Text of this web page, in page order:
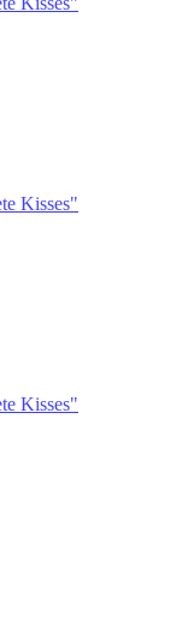
Kisses"
Kisses"